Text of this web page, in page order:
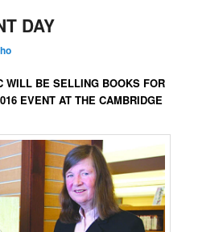
DAY
WILL BE SELLING BOOKS FOR
EVENT ATTHE CAMBRIDGE